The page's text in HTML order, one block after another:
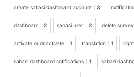
create sabasi dashboard account 3
dashboard 2 sabasi user 2 delete survey
activate or deactivate 1 translation 1
sabasi dashboard notifications 1 sabasi